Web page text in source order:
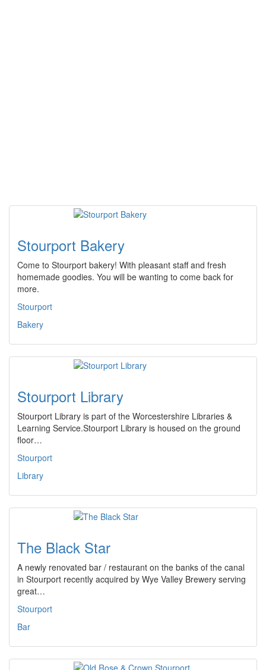
Stourport Bakery
Come to Stourport bakery! With pleasant staff and fresh
homemade goodies. You will be wanting to come back for
more.
Stourport
Bakery
Stourport Library
Stourport Library is part of the Worcestershire Libraries &
Learning Service.Stourport Library is housed on the ground
floor…
Stourport
Library
The Black Star
A newly renovated bar / restaurant on the banks of the canal
in Stourport recently acquired by Wye Valley Brewery serving
great…
Stourport
Bar